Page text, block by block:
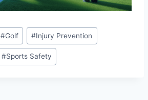
#Golf #Injury Prevention
#Sports Safety